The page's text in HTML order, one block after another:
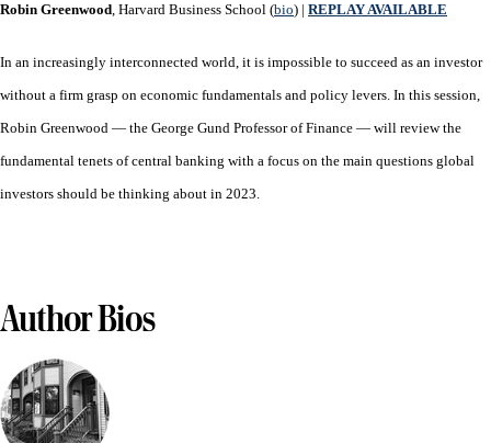
Robin Greenwood, Harvard Business School (bio) | REPLAY AVAILABLE
In an increasingly interconnected world, it is impossible to succeed as an investor
without a firm grasp on economic fundamentals and policy levers. In this session,
Robin Greenwood — the George Gund Professor of Finance — will review the
fundamental tenets of central banking with a focus on the main questions global
investors should be thinking about in 2023.
Author Bios